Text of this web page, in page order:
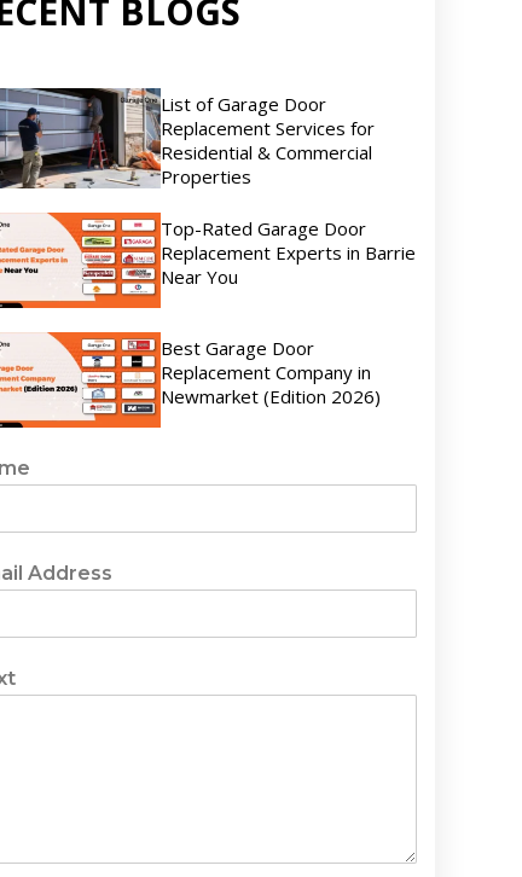
BLOGS
List of Garage Door
Replacement Services for
Residential & Commercial
Properties
Top-Rated Garage Door
Replacement Experts in Barrie
Near You
Best Garage Door
Replacement Company in
Newmarket (Edition 2026)
Address